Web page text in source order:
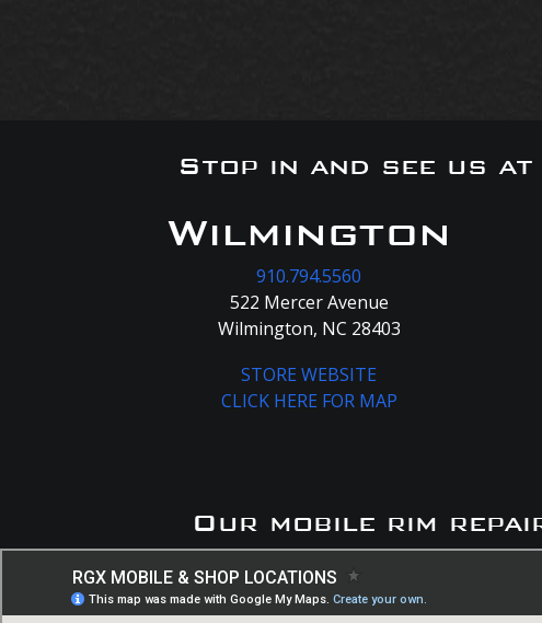
Stop in and see us
Wilmington
910.794.5560
522 Mercer Avenue
Wilmington, NC 28403
STORE WEBSITE
CLICK HERE FOR MAP
Our mobile rim